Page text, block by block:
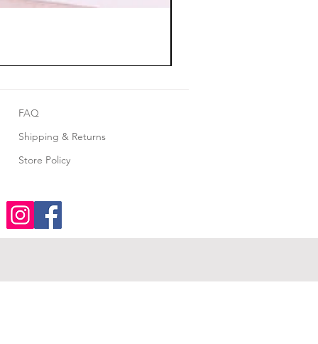
FAQ
Shipping & Returns
Store Policy